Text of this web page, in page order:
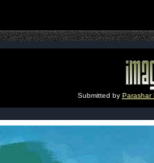
Submitted by Parashar